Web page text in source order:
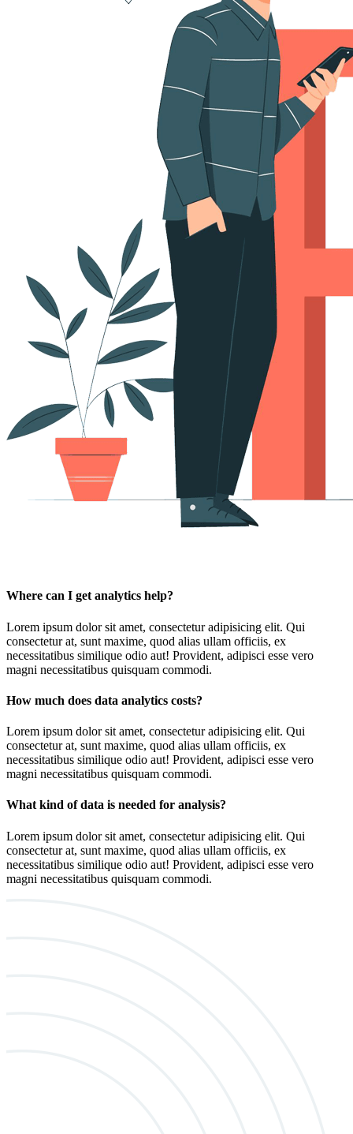
Where can I get analytics help?
Lorem ipsum dolor sit amet, consectetur adipisicing elit. Qui
consectetur at, sunt maxime, quod alias ullam officiis, ex
necessitatibus similique odio aut! Provident, adipisci esse vero
magni necessitatibus quisquam commodi.
How much does data analytics costs?
Lorem ipsum dolor sit amet, consectetur adipisicing elit. Qui
consectetur at, sunt maxime, quod alias ullam officiis, ex
necessitatibus similique odio aut! Provident, adipisci esse vero
magni necessitatibus quisquam commodi.
What kind of data is needed for analysis?
Lorem ipsum dolor sit amet, consectetur adipisicing elit. Qui
consectetur at, sunt maxime, quod alias ullam officiis, ex
necessitatibus similique odio aut! Provident, adipisci esse vero
magni necessitatibus quisquam commodi.